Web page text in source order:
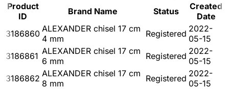
Product
ID
Brand Name Status
Created
Date
3186860 ALEXANDER chisel 17 cm
4 mm
Registered 2022-
05-15
3186861 ALEXANDER chisel 17 cm
6 mm
Registered 2022-
05-15
3186862 ALEXANDER chisel 17 cm
8 mm
Registered 2022-
05-15